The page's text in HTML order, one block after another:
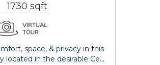
1730 sqft
space, & privacy in this
located in the desirable Ce…